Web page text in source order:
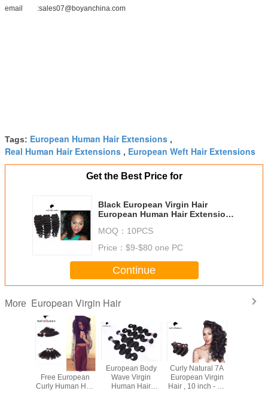
email :sales07@boyanchina.com
Tags: European Human Hair Extensions ,
Real Human Hair Extensions , European Weft Hair Extensions
Get the Best Price for
Black European Virgin Hair
European Human Hair Extensions
MOQ： 10PCS
Price： $9-$80 one PC
Continue
More European Virgin Hair
Girl use Tangle-
Free European
Curly Human Hair
European Body
Wave Virgin
Human Hair
Curly Natural 7A
European Virgin
Hair , 10 inch - 30